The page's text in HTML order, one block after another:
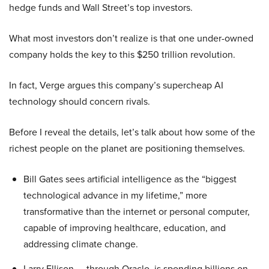
hedge funds and Wall Street’s top investors.
What most investors don’t realize is that one under-owned
company holds the key to this $250 trillion revolution.
In fact, Verge argues this company’s supercheap AI
technology should concern rivals.
Before I reveal the details, let’s talk about how some of the
richest people on the planet are positioning themselves.
Bill Gates sees artificial intelligence as the “biggest
technological advance in my lifetime,” more
transformative than the internet or personal computer,
capable of improving healthcare, education, and
addressing climate change.